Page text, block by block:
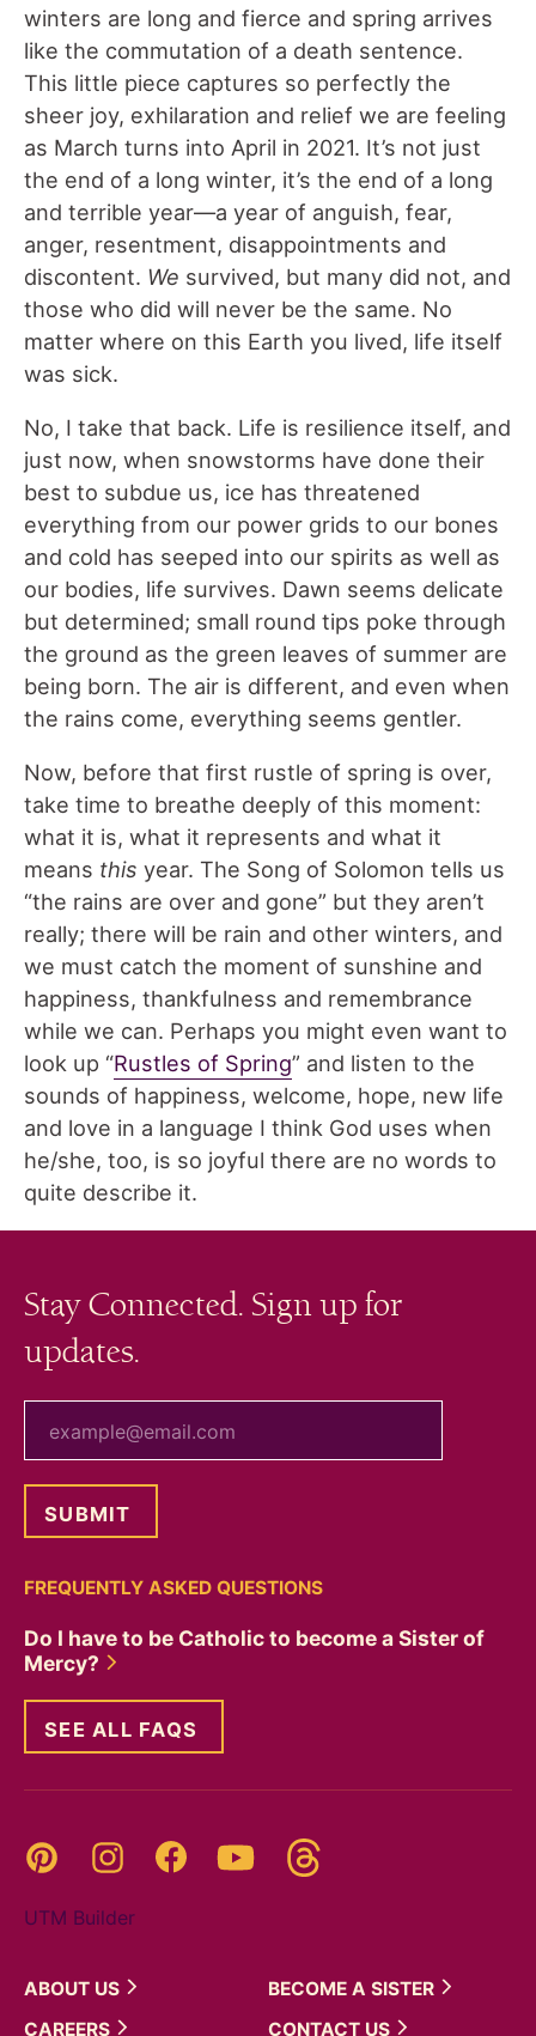
winters are long and fierce and spring arrives
like the commutation of a death sentence.
This little piece captures so perfectly the
sheer joy, exhilaration and relief we are feeling
as March turns into April in 2021. It’s not just
the end of a long winter, it’s the end of a long
and terrible year—a year of anguish, fear,
anger, resentment, disappointments and
discontent. We survived, but many did not, and
those who did will never be the same. No
matter where on this Earth you lived, life itself
was sick.
No, I take that back. Life is resilience itself, and
just now, when snowstorms have done their
best to subdue us, ice has threatened
everything from our power grids to our bones
and cold has seeped into our spirits as well as
our bodies, life survives. Dawn seems delicate
but determined; small round tips poke through
the ground as the green leaves of summer are
being born. The air is different, and even when
the rains come, everything seems gentler.
Now, before that first rustle of spring is over,
take time to breathe deeply of this moment:
what it is, what it represents and what it
means this year. The Song of Solomon tells us
“the rains are over and gone” but they aren’t
really; there will be rain and other winters, and
we must catch the moment of sunshine and
happiness, thankfulness and remembrance
while we can. Perhaps you might even want to
look up “Rustles of Spring” and listen to the
sounds of happiness, welcome, hope, new life
and love in a language I think God uses when
he/she, too, is so joyful there are no words to
quite describe it.
Stay Connected. Sign up for
updates.
FREQUENTLY ASKED QUESTIONS
Do I have to be Catholic to become a Sister of
Mercy?
SEE ALL FAQS
Pinterest InstagramFacebookYouTube
UTM Builder
ABOUT US BECOME A SISTER
CAREERS
CONTACT US